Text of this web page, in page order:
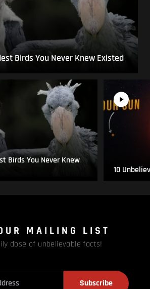
Birds You Never Knew Existed
Birds You Never Knew
10
MAILING LIST
dose of unbelievable facts!
Subscribe